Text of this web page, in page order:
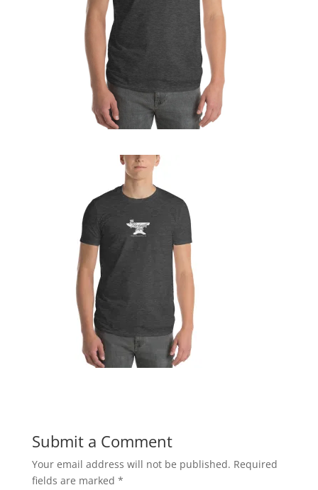
Submit a Comment
Your email address will not be published. Required
fields are marked *